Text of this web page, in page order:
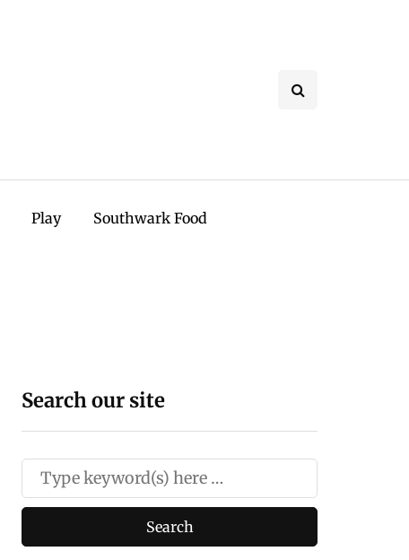
Play Southwark Food
Search our site